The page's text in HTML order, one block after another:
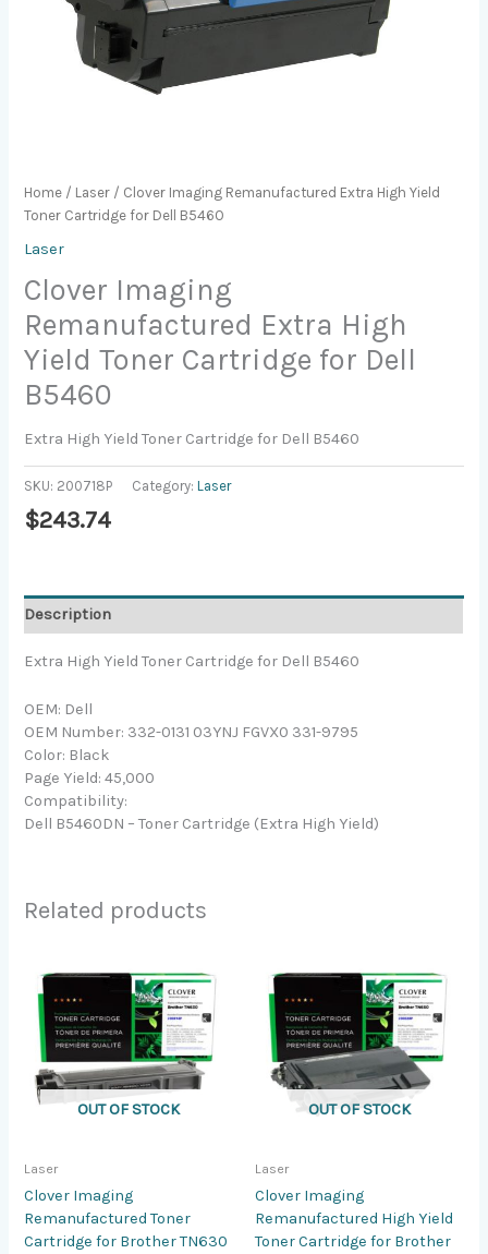
Home / Laser / Clover Imaging Remanufactured Extra High Yield
Toner Cartridge for Dell B5460
Laser
Clover Imaging
Remanufactured Extra High
Yield Toner Cartridge for Dell
B5460
Extra High Yield Toner Cartridge for Dell B5460
SKU: 200718P Category:Laser
$243.74
Description
Extra High Yield Toner Cartridge for Dell B5460
OEM: Dell
OEM Number: 332-0131 03YNJ FGVX0 331-9795
Color: Black
Page Yield: 45,000
Compatibility:
Dell B5460DN – Toner Cartridge (Extra High Yield)
Related products
OUT OF STOCK
Laser
Clover Imaging
Remanufactured Toner
Cartridge for Brother TN630
OUT OF STOCK
Laser
Clover Imaging
Remanufactured High Yield
Toner Cartridge for Brother